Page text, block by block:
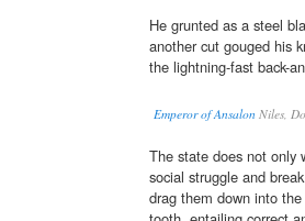
He grunted as a steel
another cut gouged his
the lightning-fast back-
Emperor of Ansalon Niles,
The state does not only
social struggle and
drag them down into